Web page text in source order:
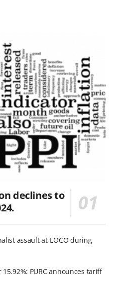
declines to
assault at EOCO during
PURC announces tariff